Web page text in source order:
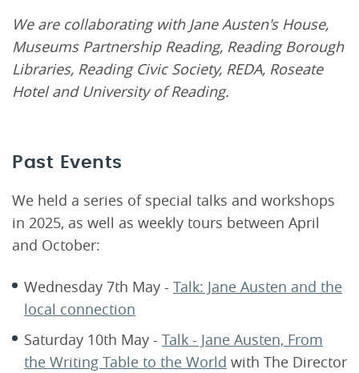
We are collaborating with Jane Austen's House,
Museums Partnership Reading, Reading Borough
Libraries, Reading Civic Society, REDA, Roseate
Hotel and University of Reading.
Past Events
We held a series of special talks and workshops
in 2025, as well as weekly tours between April
and October:
Wednesday 7th May - Talk: Jane Austen and the
local connection
Saturday 10th May - Talk - Jane Austen, From
the Writing Table to the World with The Director